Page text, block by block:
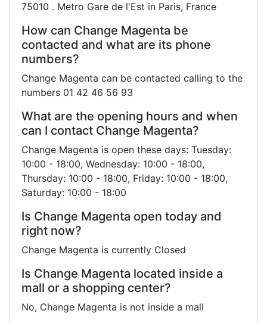
75010 . Metro Gare de l'Est in Paris, France
How can Change Magenta be
contacted and what are its phone
numbers?
Change Magenta can be contacted calling to the
numbers 01 42 46 56 93
What are the opening hours and when
can I contact Change Magenta?
Change Magenta is open these days: Tuesday:
10:00 - 18:00, Wednesday: 10:00 - 18:00,
Thursday: 10:00 - 18:00, Friday: 10:00 - 18:00,
Saturday: 10:00 - 18:00
Is Change Magenta open today and
right now?
Change Magenta is currently Closed
Is Change Magenta located inside a
mall or a shopping center?
No, Change Magenta is not inside a mall